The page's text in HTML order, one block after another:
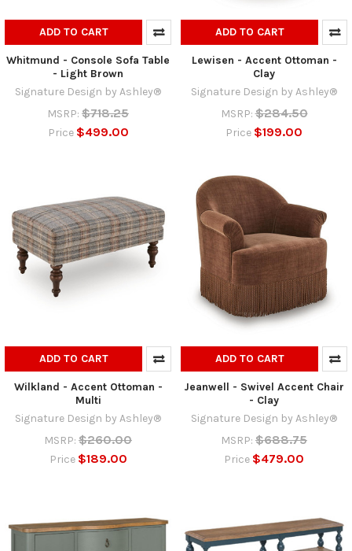
ADD TO CART
Whitmund - Console Sofa Table
- Light Brown
Signature Design by Ashley®
MSRP: $718.25
Price $499.00
ADD TO CART
Lewisen - Accent Ottoman -
Clay
Signature Design by Ashley®
MSRP: $284.50
Price $199.00
ADD TO CART
Wilkland - Accent Ottoman -
Multi
Signature Design by Ashley®
MSRP: $260.00
Price $189.00
ADD TO CART
Jeanwell - Swivel Accent Chair
- Clay
Signature Design by Ashley®
MSRP: $688.75
Price $479.00